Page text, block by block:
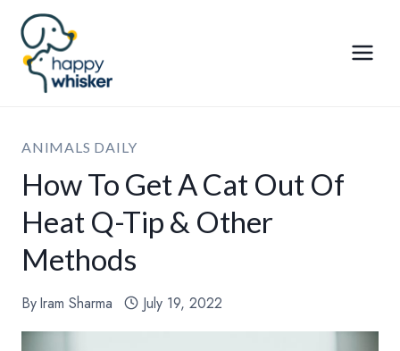
Skip
content
ANIMALS DAILY
How To Get A Cat Out Of
Heat Q-Tip & Other
Methods
ByIram Sharma July 19, 2022